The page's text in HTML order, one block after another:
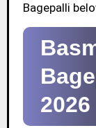
Bagepalli
2026